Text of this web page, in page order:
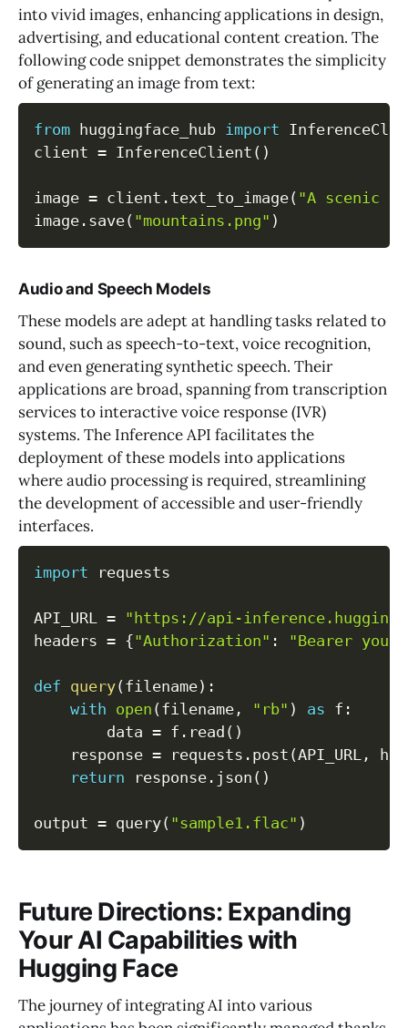
into vivid images, enhancing applications in design,
advertising, and educational content creation. The
following code snippet demonstrates the simplicity
of generating an image from text:
from huggingface_hub import
client = InferenceClient ( )
image = client . text_to_image( "A scenic
image . save( "mountains.png" )
Audio and Speech Models
These models are adept at handling tasks related to
sound, such as speech-to-text, voice recognition,
and even generating synthetic speech. Their
applications are broad, spanning from transcription
services to interactive voice response (IVR)
systems. The Inference API facilitates the
deployment of these models into applications
where audio processing is required, streamlining
the development of accessible and user-friendly
interfaces.
import requests
API_URL = "https://api-
headers = {"Authorization" : "Bearer
def query(filename) :
with open (filename , "rb" ) as f :
        data
= f . read ( )
    response
= requests . post (API_URL ,
return response . json ( )
output = query( "sample1.flac" )
Future Directions: Expanding
Your AI Capabilities with
Hugging Face
The journey of integrating AI into various